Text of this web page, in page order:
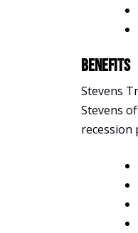
Benefits
Stevens
Stevens
recession